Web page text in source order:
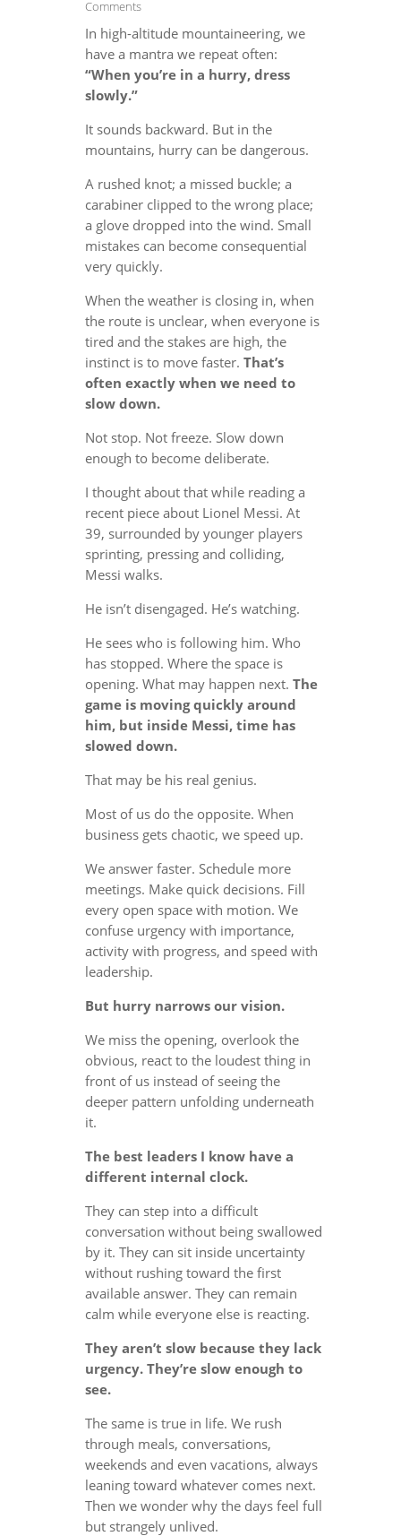
Comments
In high-altitude mountaineering, we
have a mantra we repeat often:
“When you’re in a hurry, dress
slowly.”
It sounds backward. But in the
mountains, hurry can be dangerous.
A rushed knot; a missed buckle; a
carabiner clipped to the wrong place;
a glove dropped into the wind. Small
mistakes can become consequential
very quickly.
When the weather is closing in, when
the route is unclear, when everyone is
tired and the stakes are high, the
instinct is to move faster. That’s
often exactly when we need to
slow down.
Not stop. Not freeze. Slow down
enough to become deliberate.
I thought about that while reading a
recent piece about Lionel Messi. At
39, surrounded by younger players
sprinting, pressing and colliding,
Messi walks.
He isn’t disengaged. He’s watching.
He sees who is following him. Who
has stopped. Where the space is
opening. What may happen next. The
game is moving quickly around
him, but inside Messi, time has
slowed down.
That may be his real genius.
Most of us do the opposite. When
business gets chaotic, we speed up.
We answer faster. Schedule more
meetings. Make quick decisions. Fill
every open space with motion. We
confuse urgency with importance,
activity with progress, and speed with
leadership.
But hurry narrows our vision.
We miss the opening, overlook the
obvious, react to the loudest thing in
front of us instead of seeing the
deeper pattern unfolding underneath
it.
The best leaders I know have a
different internal clock.
They can step into a difficult
conversation without being swallowed
by it. They can sit inside uncertainty
without rushing toward the first
available answer. They can remain
calm while everyone else is reacting.
They aren’t slow because they lack
urgency. They’re slow enough to
see.
The same is true in life. We rush
through meals, conversations,
weekends and even vacations, always
leaning toward whatever comes next.
Then we wonder why the days feel full
but strangely unlived.